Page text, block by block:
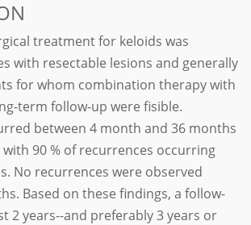
treatment for keloids was
with resectable lesions and generally
for whom combination therapy with
term follow-up were fisible.
between 4 month and 36 months
90 % of recurrences occurring
No recurrences were observed
Based on these findings, a follow-
2 years--and preferably 3 years or